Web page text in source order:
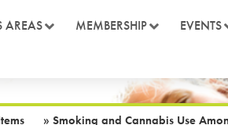
AREAS MEMBERSHIP EVENTS
» Smoking and Cannabis Use